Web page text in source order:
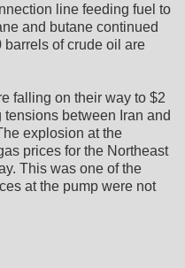
line feeding fuel to
and butane continued
barrels of crude oil are
falling on their way to $2
between Iran and
explosion at the
prices for the Northeast
This was one of the
at the pump were not